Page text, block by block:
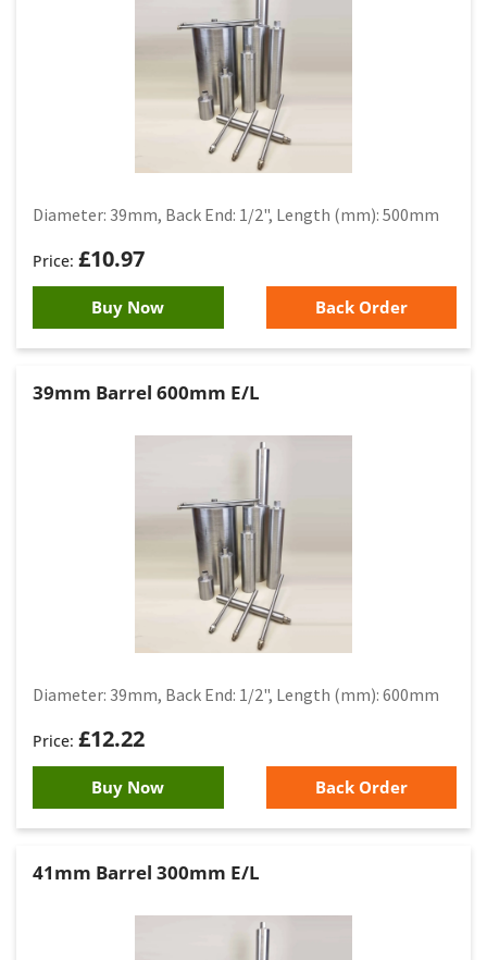
£10.97
Diameter: 39mm, Back End: 1/2", Length (mm): 500mm
Buy Now Back Order
39mm Barrel 600mm E/L
£12.22
Diameter: 39mm, Back End: 1/2", Length (mm): 600mm
Buy Now Back Order
41mm Barrel 300mm E/L